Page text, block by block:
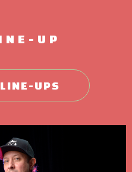
UP
UPS